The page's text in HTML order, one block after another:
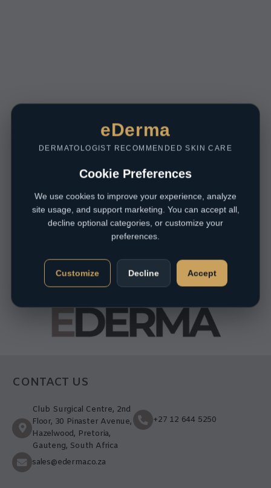
CONTACT US
Club Surgical Centre, 2nd
Floor, 30 Pinaster Avenue,
Hazelwood, Pretoria,
Gauteng, South Africa
+27 12 644 5250
sales@ederma.co.za
eDerma
DERMATOLOGIST RECOMMENDED SKIN CARE
Cookie Preferences
We use cookies to improve your experience, analyze
site usage, and support marketing. You can accept all,
decline optional categories, or customize your
preferences.
Customize Decline Accept